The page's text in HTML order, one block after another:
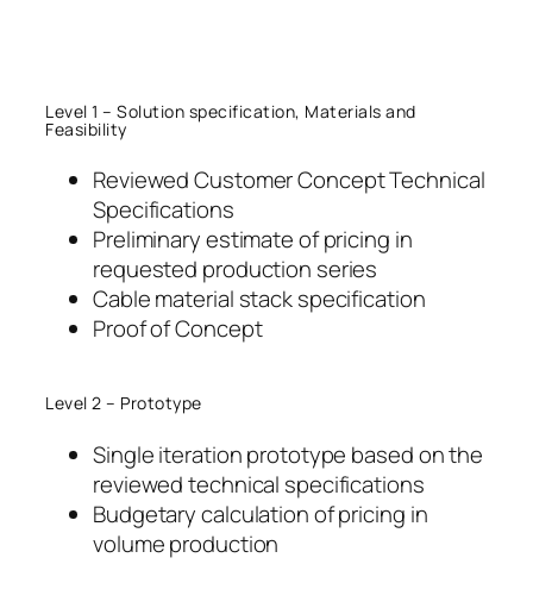
content
Level 1 – Solution specification, Materials and
Feasibility
Reviewed Customer Concept Technical
Specifications
Preliminary estimate of pricing in
requested production series
Cable material stack specification
Proof of Concept
Level 2 – Prototype
Single iteration prototype based on the
reviewed technical specifications
Budgetary calculation of pricing in
volume production